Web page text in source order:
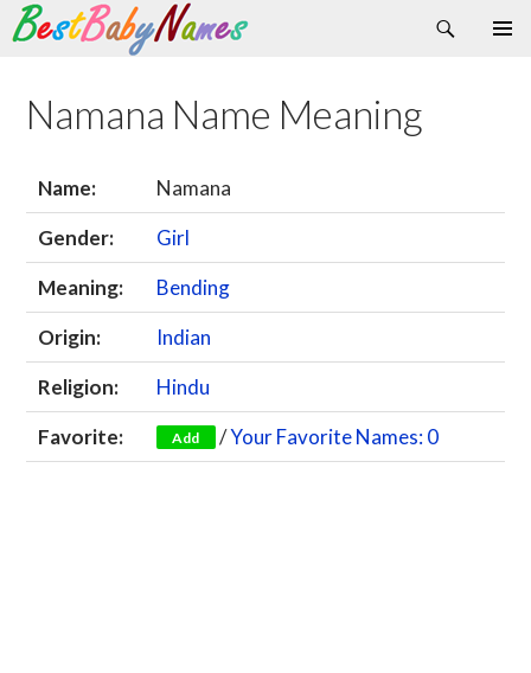
Search
Skip
content
Namana Name Meaning
Name:
Namana
Gender:
Girl
Meaning:
Bending
Origin:
Indian
Religion:
Hindu
Favorite:
Add /Your Favorite Names: 0